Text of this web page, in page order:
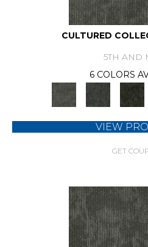
CULTURED
5TH AND
6 COLORS
VIEW
GET